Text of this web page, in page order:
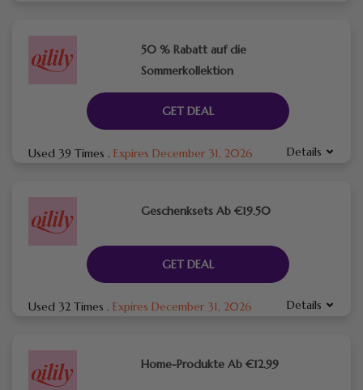
50 % Rabatt auf die
Sommerkollektion
GET DEAL
Used 39 Times . Expires December 31, 2026 Details
Geschenksets Ab €19.50
GET DEAL
Used 32 Times . Expires December 31, 2026 Details
Home-Produkte Ab €12.99